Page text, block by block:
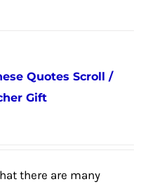
Quotes Scroll /
Gift
there are many